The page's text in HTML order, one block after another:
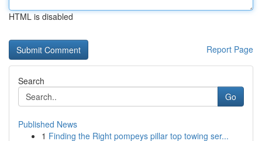
HTML is disabled
Report Page
Search
Go
Published News
1 Finding the Right pompeys pillar top towing ser...